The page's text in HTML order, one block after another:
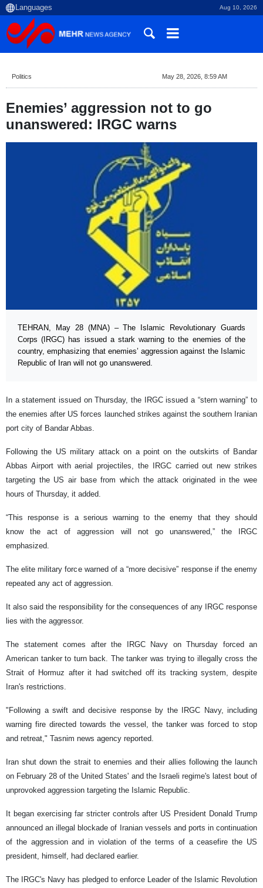
Aug 10, 2026
Politics May 28, 2026, 8:59 AM
Enemies’ aggression not to go
unanswered: IRGC warns
TEHRAN, May 28 (MNA) – The Islamic Revolutionary Guards
Corps (IRGC) has issued a stark warning to the enemies of the
country, emphasizing that enemies’ aggression against the Islamic
Republic of Iran will not go unanswered.
In a statement issued on Thursday, the IRGC issued a “stern warning” to
the enemies after US forces launched strikes against the southern Iranian
port city of Bandar Abbas.
Following the US military attack on a point on the outskirts of Bandar
Abbas Airport with aerial projectiles, the IRGC carried out new strikes
targeting the US air base from which the attack originated in the wee
hours of Thursday, it added.
“This response is a serious warning to the enemy that they should
know the act of aggression will not go unanswered,” the IRGC
emphasized.
The elite military force warned of a “more decisive” response if the enemy
repeated any act of aggression.
It also said the responsibility for the consequences of any IRGC response
lies with the aggressor.
The statement comes after the IRGC Navy on Thursday forced an
American tanker to turn back. The tanker was trying to illegally cross the
Strait of Hormuz after it had switched off its tracking system, despite
Iran's restrictions.
"Following a swift and decisive response by the IRGC Navy, including
warning fire directed towards the vessel, the tanker was forced to stop
and retreat," Tasnim news agency reported.
Iran shut down the strait to enemies and their allies following the launch
on February 28 of the United States' and the Israeli regime's latest bout of
unprovoked aggression targeting the Islamic Republic.
It began exercising far stricter controls after US President Donald Trump
announced an illegal blockade of Iranian vessels and ports in continuation
of the aggression and in violation of the terms of a ceasefire the US
president, himself, had declared earlier.
The IRGC's Navy has pledged to enforce Leader of the Islamic Revolution